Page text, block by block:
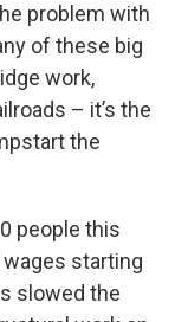
problem with
of these big
work,
– it’s the
the
people this
starting
slowed the